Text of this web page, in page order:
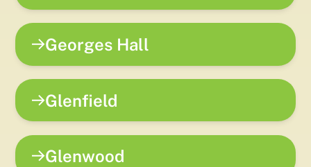
Georges Hall
Glenfield
Glenwood